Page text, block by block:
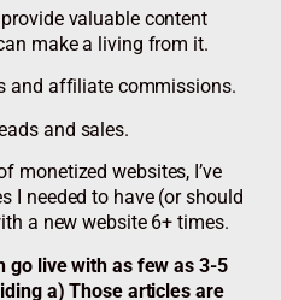
valuable content
make a living from it.
and affiliate commissions.
and sales.
monetized websites, I’ve
I needed to have (or should
a new website 6+ times.
go live with as few as 3-5
a) Those articles are